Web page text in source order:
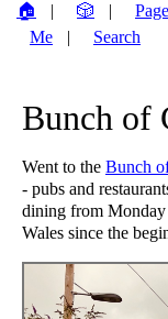
🏠 🎲
Me
Search
Bunch of
Went to the Bunch
- pubs and
dining from Monday
Wales since the